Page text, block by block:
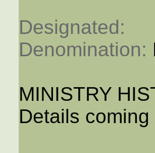
Designated:
Denomination:
MINISTRY
Details coming